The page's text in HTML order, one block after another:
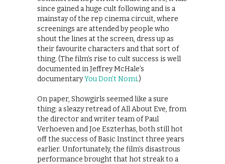
since gained a huge cult following and is a
mainstay of the rep cinema circuit, where
screenings are attended by people who
shout the lines at the screen, dress up as
their favourite characters and that sort of
thing. (The film’s rise to cult success is well
documented in Jeffrey McHale’s
documentaryYou Don’t Nomi.)
On paper, Showgirls seemed like a sure
thing: a sleazy retread of All About Eve, from
the director and writer team of Paul
Verhoeven and Joe Eszterhas, both still hot
off the success of Basic Instinct three years
earlier. Unfortunately, the film’s disastrous
performance brought that hot streak to a